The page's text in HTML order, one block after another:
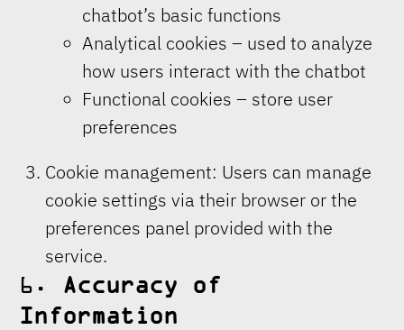
chatbot’s basic functions
Analytical cookies – used to analyze
how users interact with the chatbot
Functional cookies – store user
preferences
Cookie management: Users can manage
cookie settings via their browser or the
preferences panel provided with the
service.
6. Accuracy of
Information